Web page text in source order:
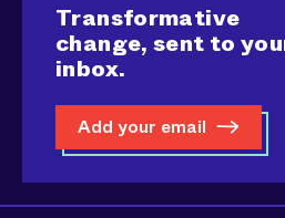
Transformative
change, sent to
inbox.
Add your email